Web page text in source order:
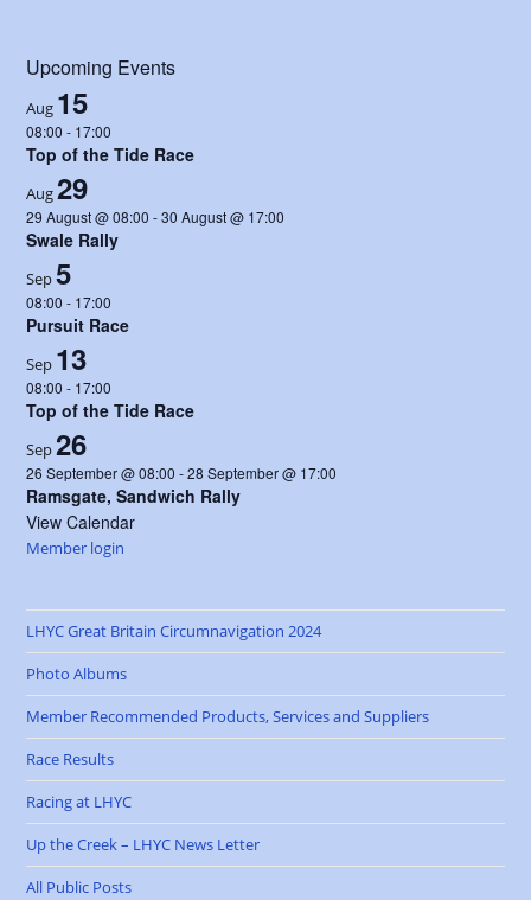
Upcoming Events
Aug 15
08:00 - 17:00
Top of the Tide Race
Aug29
29 August @ 08:00 -30 August @ 17:00
Swale Rally
Sep5
08:00 - 17:00
Pursuit Race
Sep 13
08:00 - 17:00
Top of the Tide Race
Sep26
26 September @ 08:00 -28 September @ 17:00
Ramsgate, Sandwich Rally
View Calendar
Member login
LHYC Great Britain Circumnavigation 2024
Photo Albums
Member Recommended Products, Services and Suppliers
Race Results
Racing at LHYC
Up the Creek – LHYC News Letter
All Public Posts